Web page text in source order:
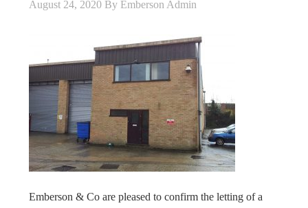
August 24, 2020 By Emberson Admin
Emberson & Co are pleased to confirm the letting of a